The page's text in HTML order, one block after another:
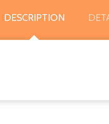
DESCRIPTION